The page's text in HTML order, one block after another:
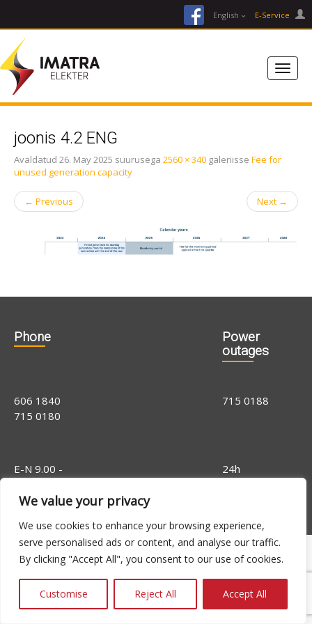
We value your privacy
We use cookies to enhance your browsing experience,
serve personalised ads or content, and analyse our traffic.
By clicking "Accept All", you consent to our use of cookies.
Customise Reject All Accept All
facebookEnglish E-Service
joonis 4.2 ENG
Avaldatud 26. May 2025 suurusega 2560 × 340 galeriisse Fee for
unused generation capacity
← Previous Next →
Phone
Power
outages
606 1840
715 0180
715 0188
E-N 9.00 -
14.00
24h